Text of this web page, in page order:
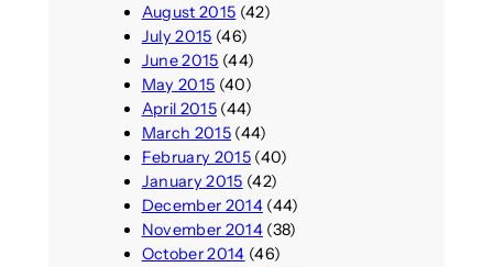
August 2015 (42)
July 2015 (46)
June 2015 (44)
May 2015 (40)
April 2015(44)
March 2015(44)
February 2015(40)
January 2015 (42)
December 2014(44)
November 2014(38)
October 2014 (46)